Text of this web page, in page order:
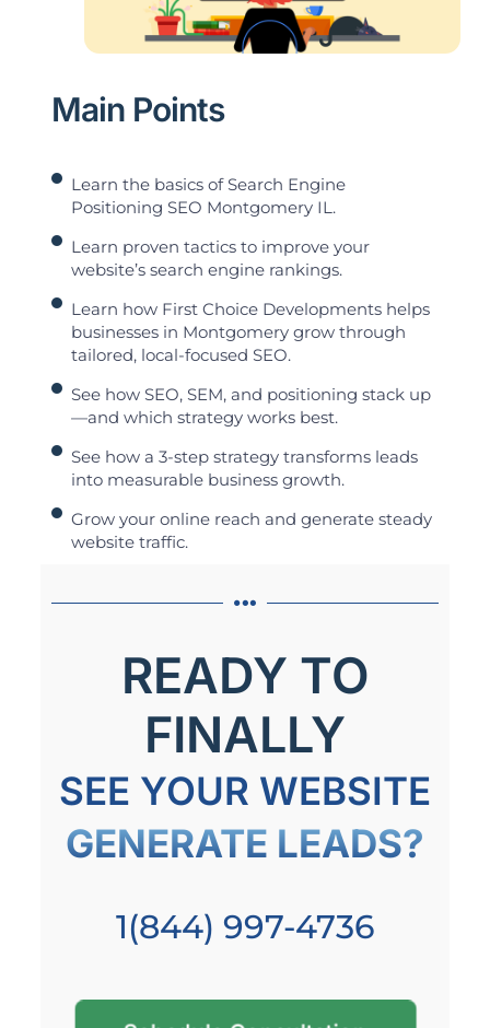
Main Points
Learn the basics of Search Engine
Positioning SEO Montgomery IL.
Learn proven tactics to improve your
website’s search engine rankings.
Learn how First Choice Developments helps
businesses in Montgomery grow through
tailored, local-focused SEO.
See how SEO, SEM, and positioning stack up
—and which strategy works best.
See how a 3-step strategy transforms leads
into measurable business growth.
Grow your online reach and generate steady
website traffic.
READY TO
FINALLY
SEE YOUR WEBSITE
GENERATE LEADS?
1(844) 997-4736